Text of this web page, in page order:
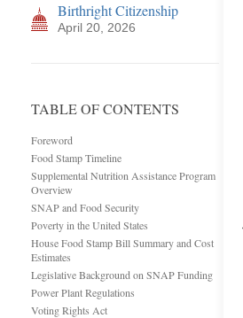
Birthright Citizenship
April 20, 2026
TABLE OF CONTENTS
Foreword
Food Stamp Timeline
Supplemental Nutrition Assistance Program
Overview
SNAP and Food Security
Poverty in the United States
House Food Stamp Bill Summary and Cost
Estimates
Legislative Background on SNAP Funding
Power Plant Regulations
Voting Rights Act